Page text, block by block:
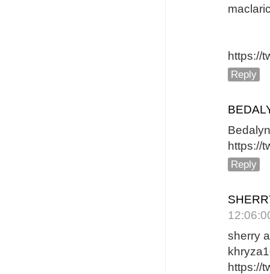
https://
Reply
https://
Reply
sherry
https://